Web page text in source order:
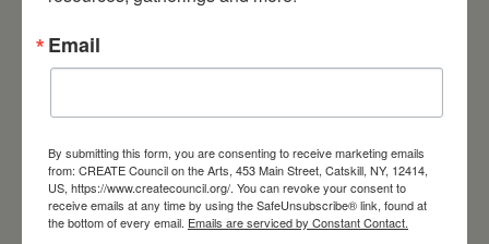
Email
By submitting this form, you are consenting to receive marketing emails
from: CREATE Council on the Arts, 453 Main Street, Catskill, NY, 12414,
US, https://www.createcouncil.org/. You can revoke your consent to
receive emails at any time by using the SafeUnsubscribe® link, found at
the bottom of every email. Emails are serviced by Constant Contact.